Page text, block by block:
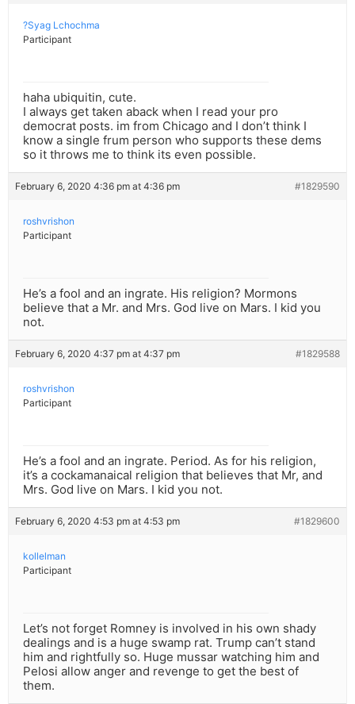
?Syag Lchochma
Participant
haha ubiquitin, cute.
I always get taken aback when I read your pro
democrat posts. im from Chicago and I don’t think I
know a single frum person who supports these dems
so it throws me to think its even possible.
February 6, 2020 4:36 pm at 4:36 pm #1829590
roshvrishon
Participant
He’s a fool and an ingrate. His religion? Mormons
believe that a Mr. and Mrs. God live on Mars. I kid you
not.
February 6, 2020 4:37 pm at 4:37 pm #1829588
roshvrishon
Participant
He’s a fool and an ingrate. Period. As for his religion,
it’s a cockamanaical religion that believes that Mr, and
Mrs. God live on Mars. I kid you not.
February 6, 2020 4:53 pm at 4:53 pm #1829600
kollelman
Participant
Let’s not forget Romney is involved in his own shady
dealings and is a huge swamp rat. Trump can’t stand
him and rightfully so. Huge mussar watching him and
Pelosi allow anger and revenge to get the best of
them.